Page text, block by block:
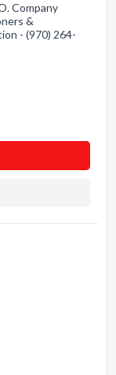
Company
&
- (970) 264-